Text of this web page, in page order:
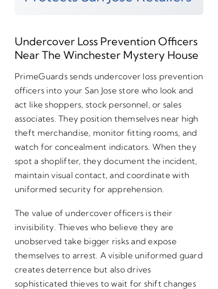
Undercover Loss Prevention Officers
Near The Winchester Mystery House
PrimeGuards sends undercover loss prevention
officers into your San Jose store who look and
act like shoppers, stock personnel, or sales
associates. They position themselves near high
theft merchandise, monitor fitting rooms, and
watch for concealment indicators. When they
spot a shoplifter, they document the incident,
maintain visual contact, and coordinate with
uniformed security for apprehension.
The value of undercover officers is their
invisibility. Thieves who believe they are
unobserved take bigger risks and expose
themselves to arrest. A visible uniformed guard
creates deterrence but also drives
sophisticated thieves to wait for shift changes